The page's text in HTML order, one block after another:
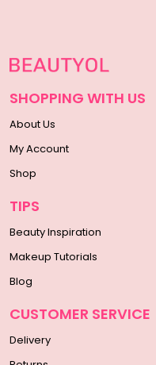
SHOPPING WITH US
About Us
My Account
Shop
TIPS
Beauty Inspiration
Makeup Tutorials
Blog
CUSTOMER SERVICE
Delivery